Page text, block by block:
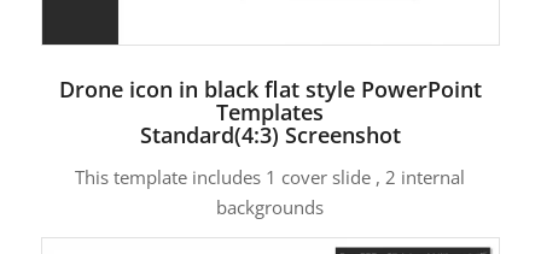
Drone icon in black flat style PowerPoint
Templates
Standard(4:3) Screenshot
This template includes 1 cover slide , 2 internal
backgrounds